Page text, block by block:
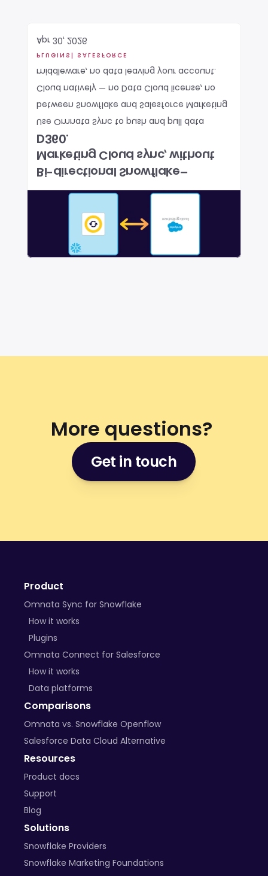
Bi-directional Snowflake–
Marketing Cloud sync, without
D360.
Use Omnata Sync to push and pull data
between Snowflake and Salesforce Marketing
Cloud natively — no Data Cloud license, no
middleware, no data leaving your account.
PLUGINS | SALESFORCE
Apr 30, 2026
More questions?
Get in touch
Product
Omnata Sync for Snowflake
How it works
Plugins
Omnata Connect for Salesforce
How it works
Data platforms
Comparisons
Omnata vs. Snowflake Openflow
Salesforce Data Cloud Alternative
Resources
Product docs
Support
Blog
Solutions
Snowflake Providers
Snowflake Marketing Foundations